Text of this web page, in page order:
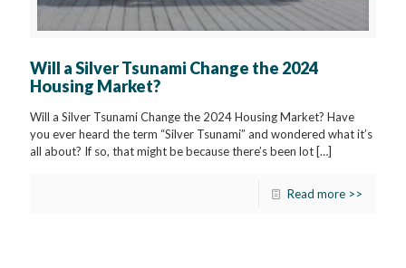
Will a Silver Tsunami Change the 2024
Housing Market?
Will a Silver Tsunami Change the 2024 Housing Market? Have
you ever heard the term “Silver Tsunami” and wondered what it’s
all about? If so, that might be because there’s been lot […]
Read more >>